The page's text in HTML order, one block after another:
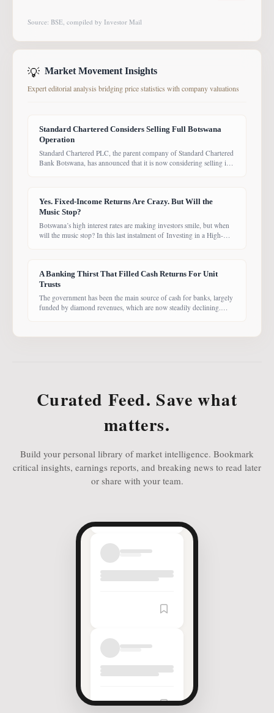
Source: BSE, compiled by Investor Mail
💡 Market Movement Insights
Expert editorial analysis bridging price statistics with company valuations
Standard Chartered Considers Selling Full Botswana
Operation
Standard Chartered PLC, the parent company of Standard Chartered
Bank Botswana, has announced that it is now considering selling its
However, the latest update suggests the
Yes. Fixed-Income Returns Are Crazy. But Will the
Music Stop?
Botswana’s high interest rates are making investors smile, but when
will the music stop? In this last instalment of Investing in a High-
funds are currently
A Banking Thirst That Filled Cash Returns For Unit
Trusts
The government has been the main source of cash for banks, largely
funded by diamond revenues, which are now steadily declining.
money from deep-pocketed investors, including unit trust funds. In
Curated Feed. Save what
matters.
Build your personal library of market intelligence. Bookmark
critical insights, earnings reports, and breaking news to read later
or share with your team.
Article